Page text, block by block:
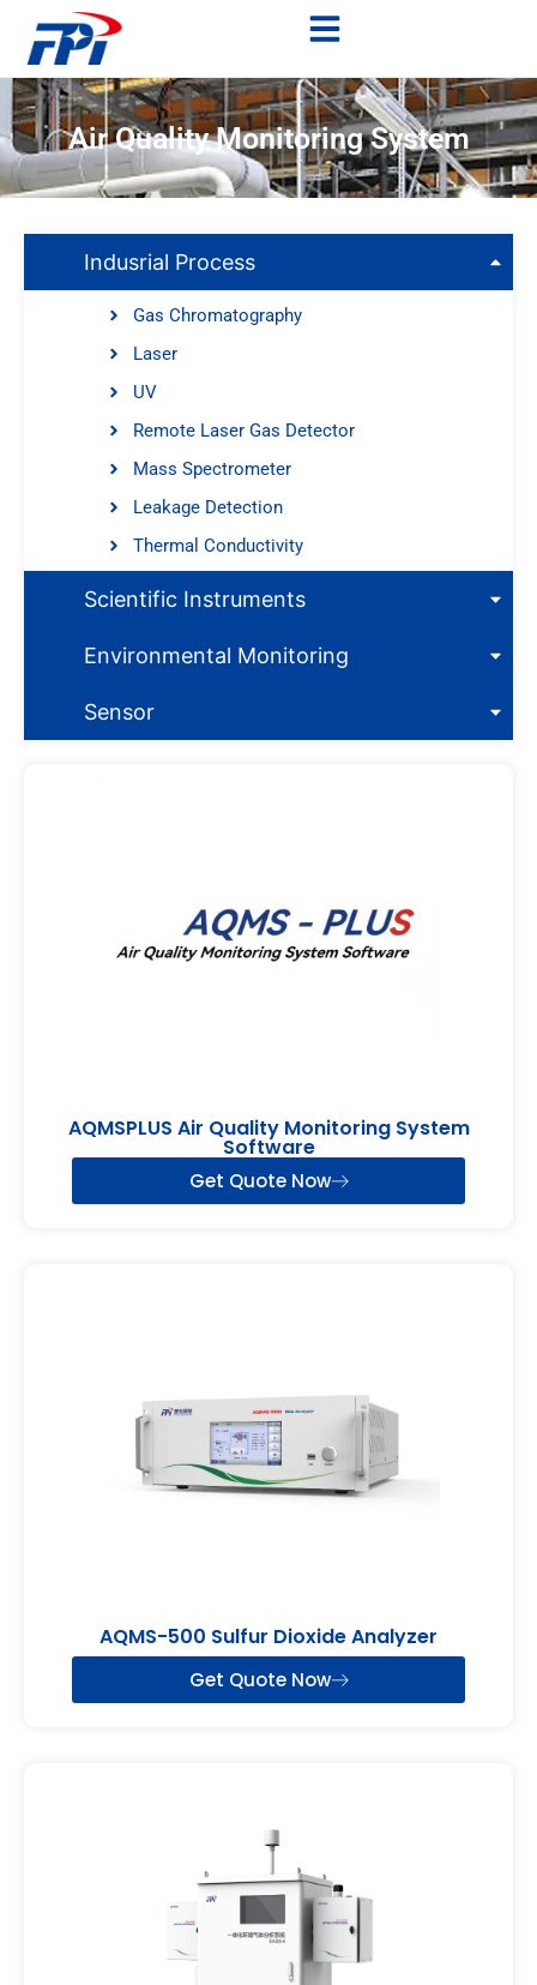
Air Quality Monitoring System
Indusrial Process
Gas Chromatography
Laser
UV
Remote Laser Gas Detector
Mass Spectrometer
Leakage Detection
Thermal Conductivity
Scientific Instruments
Environmental Monitoring
Sensor
AQMSPLUS Air Quality Monitoring System
Software
Get Quote Now
AQMS-500 Sulfur Dioxide Analyzer
Get Quote Now